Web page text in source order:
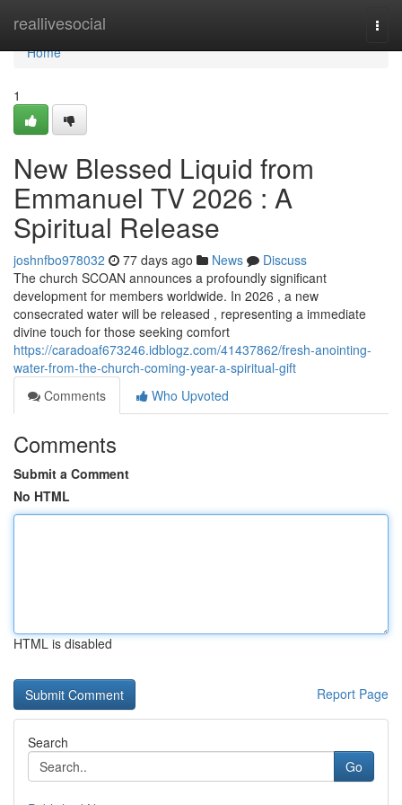
reallivesocial
Home
Home
1
New Blessed Liquid from
Emmanuel TV 2026 : A
Spiritual Release
joshnfbo978032 77 days ago News
Discuss
The church SCOAN announces a profoundly significant
development for members worldwide. In 2026 , a new
consecrated water will be released , representing a immediate
divine touch for those seeking comfort
https://caradoaf673246.idblogz.com/41437862/fresh-anointing-
water-from-the-church-coming-year-a-spiritual-gift
Comments
Who Upvoted
Comments
Submit a Comment
No HTML
HTML is disabled
Report Page
Search
Go